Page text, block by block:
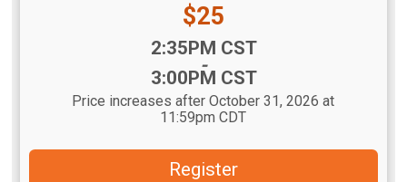
Price:
$25
2:35PM CST
-
3:00PM CST
Price increases after October 31, 2026 at
11:59pm CDT
Register